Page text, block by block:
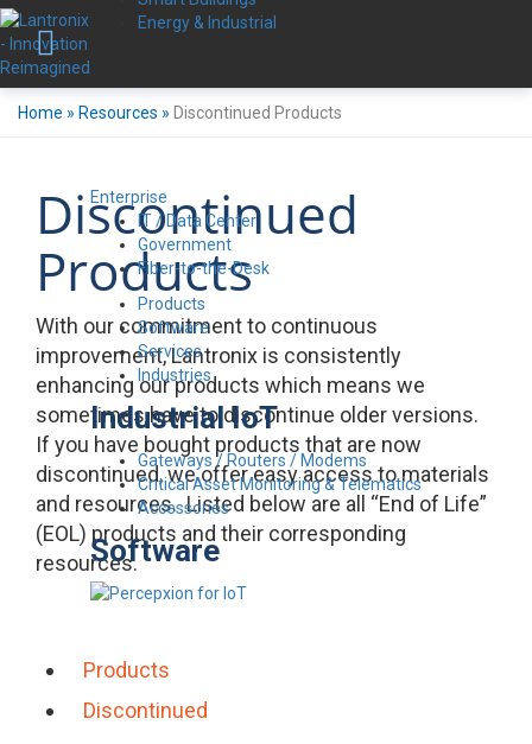
Energy & Industrial
Enterprise
IT / Data Center
Government
Fiber-to-the-Desk
Products
Software
Services
Industries
Industrial IoT
Gateways / Routers / Modems
Critical Asset Monitoring & Telematics
Accessories
Software
Home » Resources » Discontinued Products
Discontinued
Products
With our commitment to continuous
improvement, Lantronix is consistently
enhancing our products which means we
sometimes have to discontinue older versions.
If you have bought products that are now
discontinued, we offer easy access to materials
and resources. Listed below are all “End of Life”
(EOL) products and their corresponding
resources.
Products
Discontinued